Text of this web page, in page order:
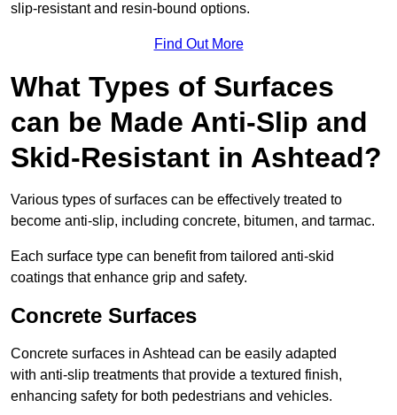
slip-resistant and resin-bound options.
Find Out More
What Types of Surfaces
can be Made Anti-Slip and
Skid-Resistant in Ashtead?
Various types of surfaces can be effectively treated to
become anti-slip, including concrete, bitumen, and tarmac.
Each surface type can benefit from tailored anti-skid
coatings that enhance grip and safety.
Concrete Surfaces
Concrete surfaces in Ashtead can be easily adapted
with anti-slip treatments that provide a textured finish,
enhancing safety for both pedestrians and vehicles.